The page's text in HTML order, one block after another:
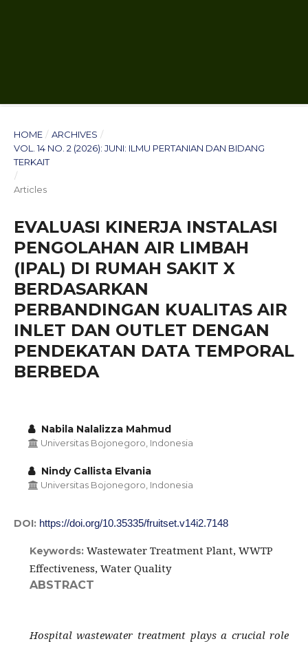
HOME / ARCHIVES /
VOL. 14 NO. 2 (2026): JUNI: ILMU PERTANIAN DAN BIDANG
TERKAIT
/
Articles
EVALUASI KINERJA INSTALASI
PENGOLAHAN AIR LIMBAH
(IPAL) DI RUMAH SAKIT X
BERDASARKAN
PERBANDINGAN KUALITAS AIR
INLET DAN OUTLET DENGAN
PENDEKATAN DATA TEMPORAL
BERBEDA
Nabila Nalalizza Mahmud
Universitas Bojonegoro, Indonesia
Nindy Callista Elvania
Universitas Bojonegoro, Indonesia
DOI: https://doi.org/10.35335/fruitset.v14i2.7148
Keywords: Wastewater Treatment Plant, WWTP
Effectiveness, Water Quality
ABSTRACT
Hospital wastewater treatment plays a crucial role